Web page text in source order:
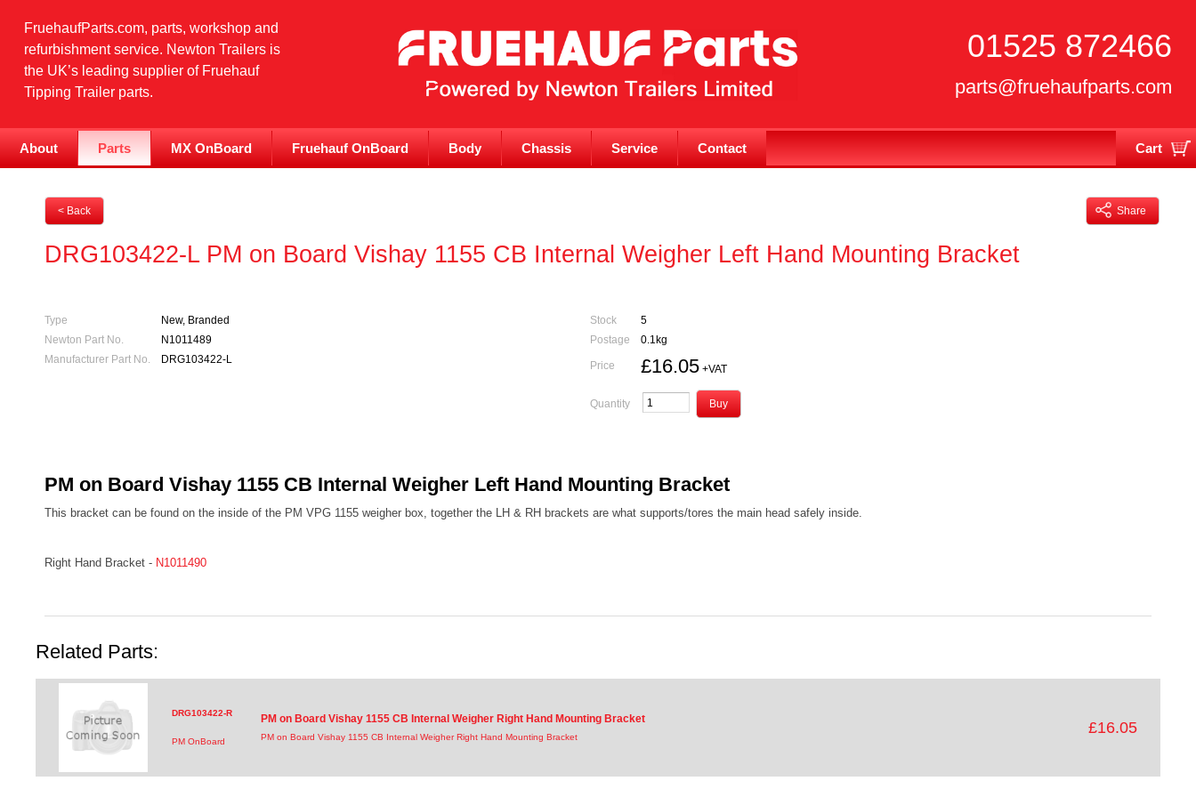
FruehaufParts.com, parts, workshop and
refurbishment service. Newton Trailers is
the UK’s leading supplier of Fruehauf
Tipping Trailer parts.
01525 872466
parts@fruehaufparts.com
About Parts MX OnBoard Fruehauf OnBoard Body Chassis Service Contact Cart
Share
< Back
DRG103422-L PM on Board Vishay 1155 CB Internal Weigher Left Hand Mounting Bracket
Stock
5
Postage
0.1kg
Price £16.05+VAT
Quantity
Type
New, Branded
Newton Part No.
N1011489
Manufacturer Part No.
DRG103422-L
PM on Board Vishay 1155 CB Internal Weigher Left Hand Mounting Bracket
This bracket can be found on the inside of the PM VPG 1155 weigher box, together the LH & RH brackets are what supports/tores the main head safely inside.
Right Hand Bracket - N1011490
Related Parts:
DRG103422-R
PM OnBoard
PM on Board Vishay 1155 CB Internal Weigher Right Hand Mounting Bracket
PM on Board Vishay 1155 CB Internal Weigher Right Hand Mounting Bracket
£16.05